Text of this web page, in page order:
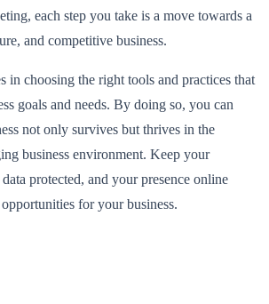
each step you take is a move towards a
and competitive business.
in choosing the right tools and practices that
goals and needs. By doing so, you can
not only survives but thrives in the
business environment. Keep your
protected, and your presence online
for your business.